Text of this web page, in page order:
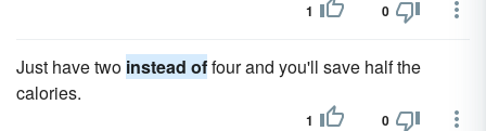
1 0
Just have two instead offour and you'll save half the
calories.
1 0